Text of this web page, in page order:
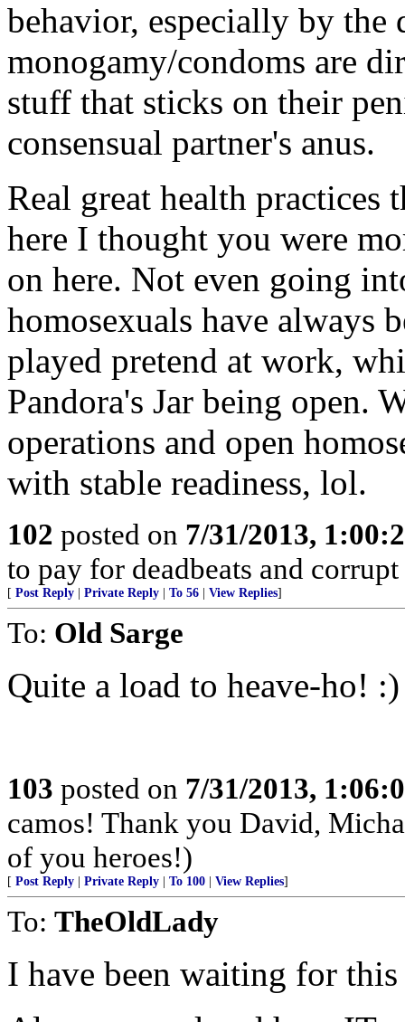
behavior, especially by the
monogamy/condoms are
stuff that sticks on their
consensual partner's anus.
Real great health practices
here I thought you were
on here. Not even going
homosexuals have always
played pretend at work,
Pandora's Jar being open.
operations and open
with stable readiness, lol.
102 posted on 7/31/2013,
to pay for deadbeats and
[ Post Reply Private Reply To 56 View Replies]
To: Old Sarge
Quite a load to heave-ho! :)
103 posted on 7/31/2013,
camos! Thank you David,
of you heroes!)
[ Post Reply Private Reply To 100 View Replies]
To: TheOldLady
I have been waiting for